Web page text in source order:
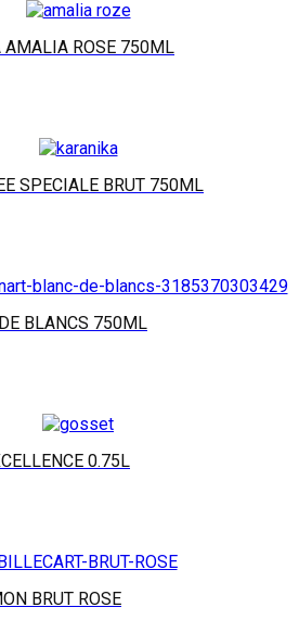
AMALIA ROSE 750ML
SPECIALE BRUT 750ML
BLANCS 750ML
0.75L
BRUT ROSE